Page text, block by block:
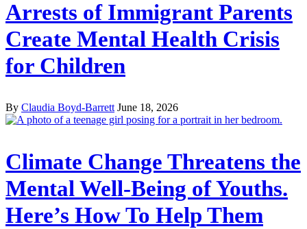
Arrests of Immigrant Parents
Create Mental Health Crisis
for Children
By Claudia Boyd-Barrett June 18, 2026
Climate Change Threatens the
Mental Well-Being of Youths.
Here’s How To Help Them